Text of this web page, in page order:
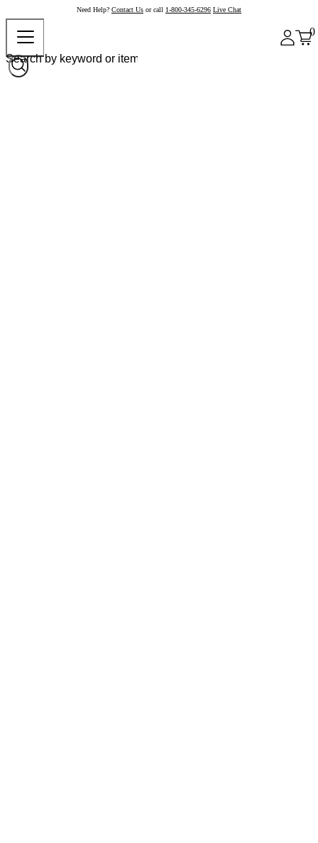
Need Help? Contact Us or call 1-800-345-6296 Live Chat
0